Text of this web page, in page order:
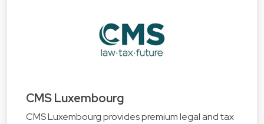
CMS Luxembourg
CMS Luxembourg provides premium legal and tax